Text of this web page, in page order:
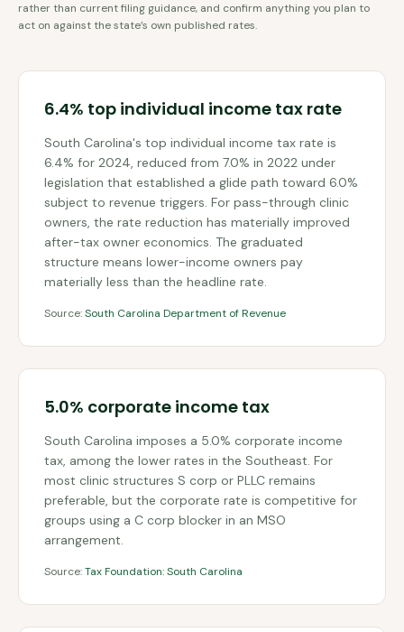
rather than current filing guidance, and confirm anything you plan to
act on against the state’s own published rates.
6.4% top individual income tax rate
South Carolina's top individual income tax rate is
6.4% for 2024, reduced from 7.0% in 2022 under
legislation that established a glide path toward 6.0%
subject to revenue triggers. For pass-through clinic
owners, the rate reduction has materially improved
after-tax owner economics. The graduated
structure means lower-income owners pay
materially less than the headline rate.
Source:South Carolina Department of Revenue
5.0% corporate income tax
South Carolina imposes a 5.0% corporate income
tax, among the lower rates in the Southeast. For
most clinic structures S corp or PLLC remains
preferable, but the corporate rate is competitive for
groups using a C corp blocker in an MSO
arrangement.
Source:Tax Foundation: South Carolina